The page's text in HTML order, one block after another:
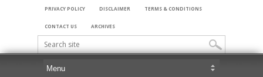
PRIVACY POLICY DISCLAIMER TERMS & CONDITIONS
CONTACT US ARCHIVES